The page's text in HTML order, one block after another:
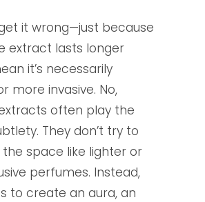
it wrong—just because
extract lasts longer
it’s necessarily
more invasive. No,
often play the
They don’t try to
space like lighter or
perfumes. Instead,
to create an aura, an